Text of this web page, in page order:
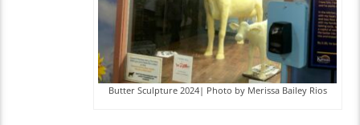
Butter Sculpture 2024| Photo by Merissa Bailey Rios